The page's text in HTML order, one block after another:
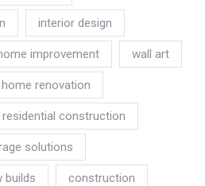
interior design
improvement wall art
home renovation
residential construction
solutions
builds construction